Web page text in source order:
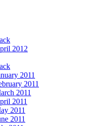
2012
2011
2011
2011
2011
2011
2011